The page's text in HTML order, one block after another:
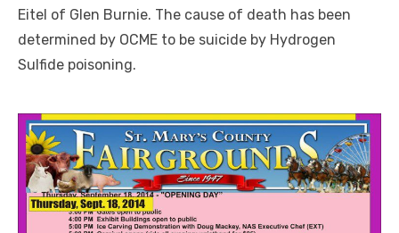
Eitel of Glen Burnie. The cause of death has been
determined by OCME to be suicide by Hydrogen
Sulfide poisoning.